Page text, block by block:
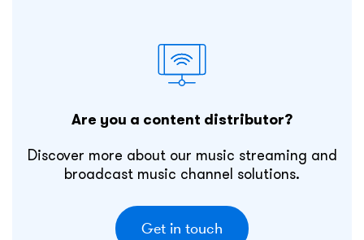
Are you a content distributor?
Discover more about our music streaming and
broadcast music channel solutions.
Get in touch